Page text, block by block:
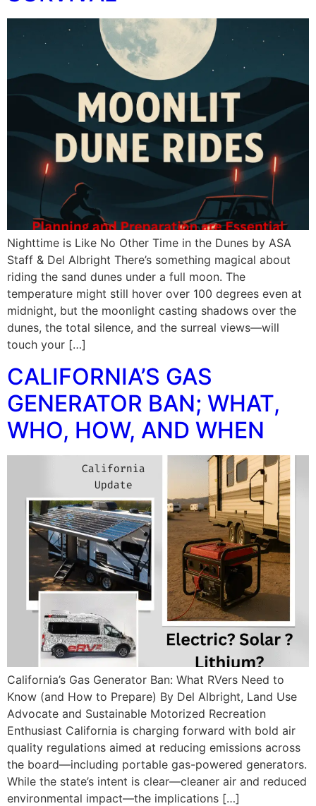
Nighttime is Like No Other Time in the Dunes by ASA
Staff & Del Albright There’s something magical about
riding the sand dunes under a full moon. The
temperature might still hover over 100 degrees even at
midnight, but the moonlight casting shadows over the
dunes, the total silence, and the surreal views—will
touch your […]
CALIFORNIA’S GAS
GENERATOR BAN; WHAT,
WHO, HOW, AND WHEN
California’s Gas Generator Ban: What RVers Need to
Know (and How to Prepare) By Del Albright, Land Use
Advocate and Sustainable Motorized Recreation
Enthusiast California is charging forward with bold air
quality regulations aimed at reducing emissions across
the board—including portable gas-powered generators.
While the state’s intent is clear—cleaner air and reduced
environmental impact—the implications […]